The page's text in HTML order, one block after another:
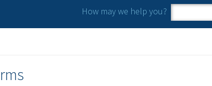
How may we help you?
Search